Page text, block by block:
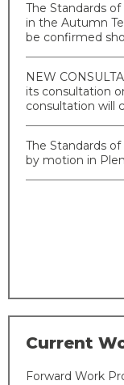
The Standards
in the Autumn
be confirmed
NEW
its consultation
consultation will
The Standards
by motion in
Current
Forward Work